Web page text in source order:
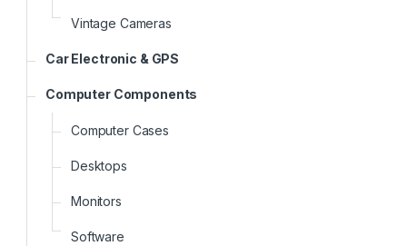
Vintage Cameras
Car Electronic & GPS
Computer Components
Computer Cases
Desktops
Monitors
Software